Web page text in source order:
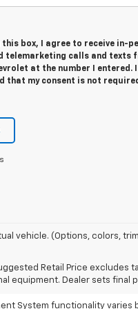
this box, I agree to receive in-
telemarketing calls and texts
at the number I entered. I
that my consent is not
vehicle. (Options, colors,
Retail Price excludes
equipment. Dealer sets final
Retail Price excludes
equipment. Dealer sets the
city/36 highway with 1.5L
limited by weight and
System functionality varies